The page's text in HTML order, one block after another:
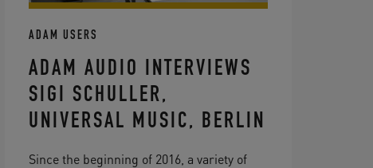
ADAM USERS
ADAM AUDIO INTERVIEWS
SIGI SCHULLER,
UNIVERSAL MUSIC, BERLIN
Since the beginning of 2016, a variety of